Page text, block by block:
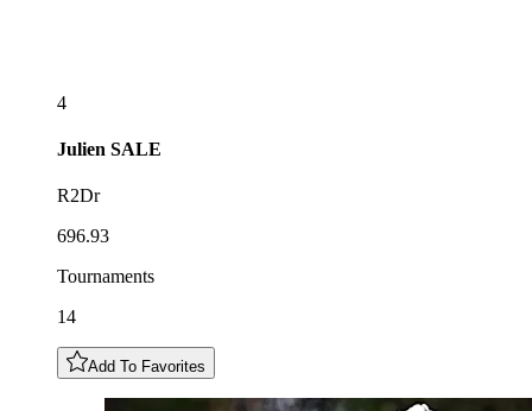
4
Julien SALE
R2Dr
696.93
Tournaments
14
Add To Favorites